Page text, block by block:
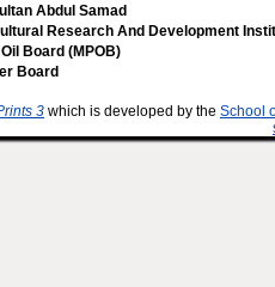
Abdul Samad
Research And Development
Board (MPOB)
Board
3 which is developed by the School